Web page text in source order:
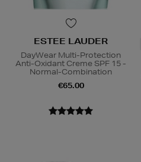
ESTEE LAUDER
DayWear Multi-Protection
Anti-Oxidant Creme SPF 15 -
Normal-Combination
€65.00